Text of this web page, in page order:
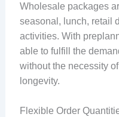
Wholesale packages
seasonal, lunch, retail
activities. With
able to fulfill the
without the necessity
longevity.
Flexible Order